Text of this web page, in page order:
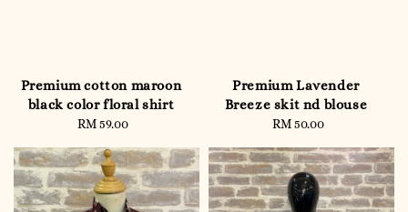
Premium cotton maroon
black color floral shirt
Regular
RM 59.00
Premium Lavender
Breeze skit nd blouse
Regular
RM 50.00